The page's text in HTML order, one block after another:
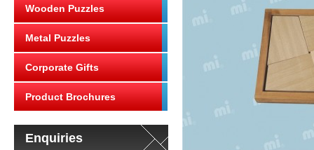
Wooden Puzzles
Metal Puzzles
Corporate Gifts
Product Brochures
Enquiries